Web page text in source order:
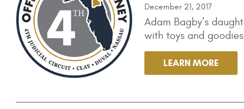
December 21, 2017
Adam Bagby’s
with toys and
LEARN MORE